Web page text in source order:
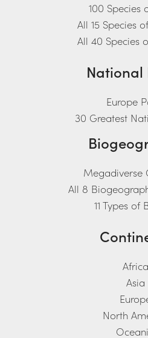
100 Species
All 15 Species
All 40 Species
National
Europe
30 Greatest
Megadiverse
All 8
11 Types of
Africa
Asia
North